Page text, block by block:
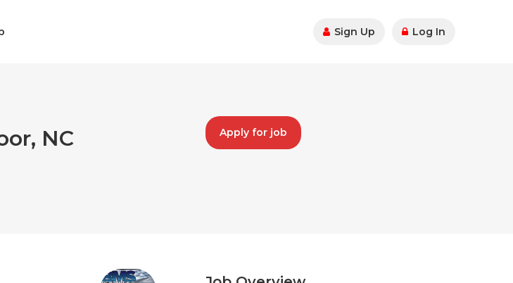
Sign Up Log In
NC Apply for job